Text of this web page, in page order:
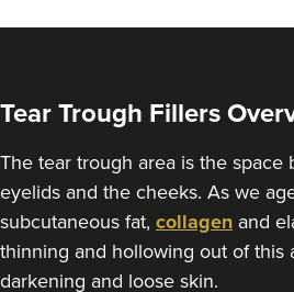
Tear Trough Fillers
The tear trough area is the space
eyelids and the cheeks. As we
subcutaneous fat, collagen and
thinning and hollowing out of this
darkening and loose skin.